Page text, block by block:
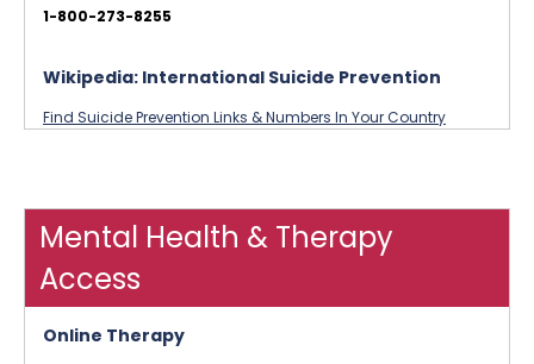
1-800-273-8255
Wikipedia: International Suicide Prevention
Find Suicide Prevention Links & Numbers In Your Country
Mental Health & Therapy
Access
Online Therapy